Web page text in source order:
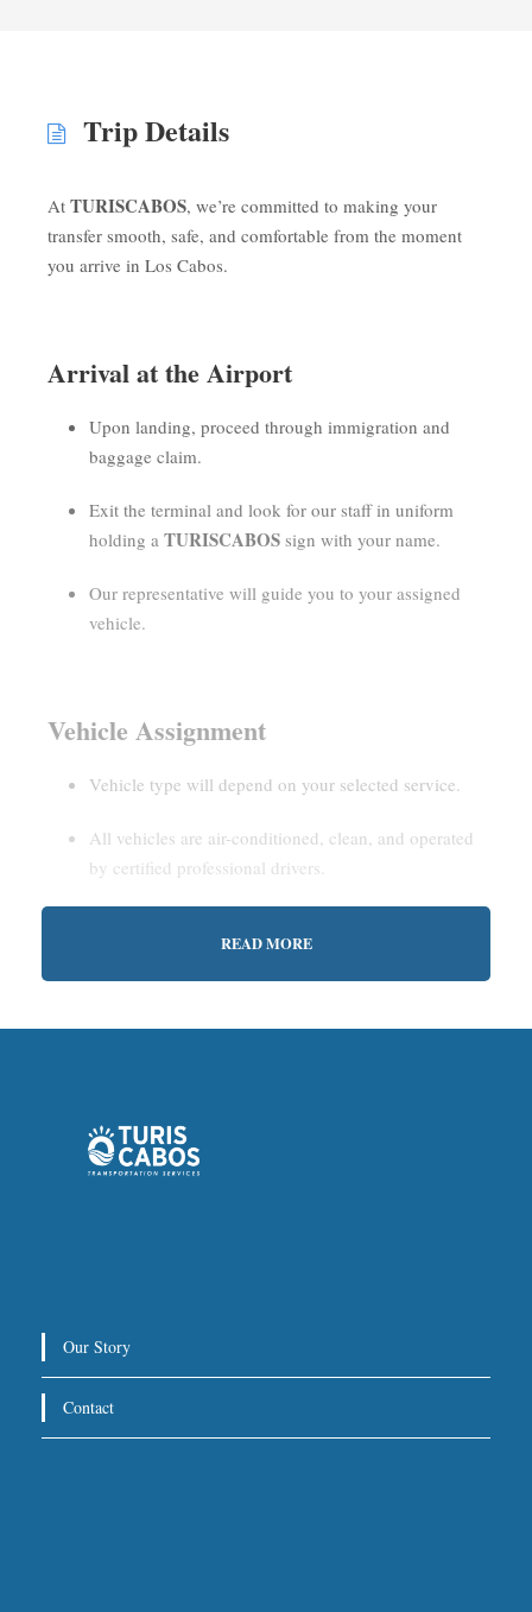
Trip Details
At TURISCABOS, we’re committed to making your
transfer smooth, safe, and comfortable from the moment
you arrive in Los Cabos.
Arrival at the Airport
Upon landing, proceed through immigration and
baggage claim.
Exit the terminal and look for our staff in uniform
holding a TURISCABOS sign with your name.
Our representative will guide you to your assigned
vehicle.
Vehicle Assignment
Vehicle type will depend on your selected service.
All vehicles are air-conditioned, clean, and operated
by certified professional drivers.
Private Service:
with our representative.
We will take you directly to your hotel, villa, or other
destination within Los Cabos.
READ MORE
Our Story
Contact